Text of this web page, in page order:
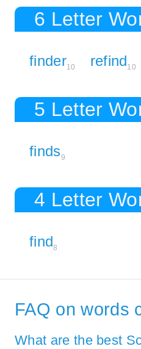
6 Letter
finder10 refind10
5 Letter
finds9
4 Letter
find8
FAQ on words
What are the best